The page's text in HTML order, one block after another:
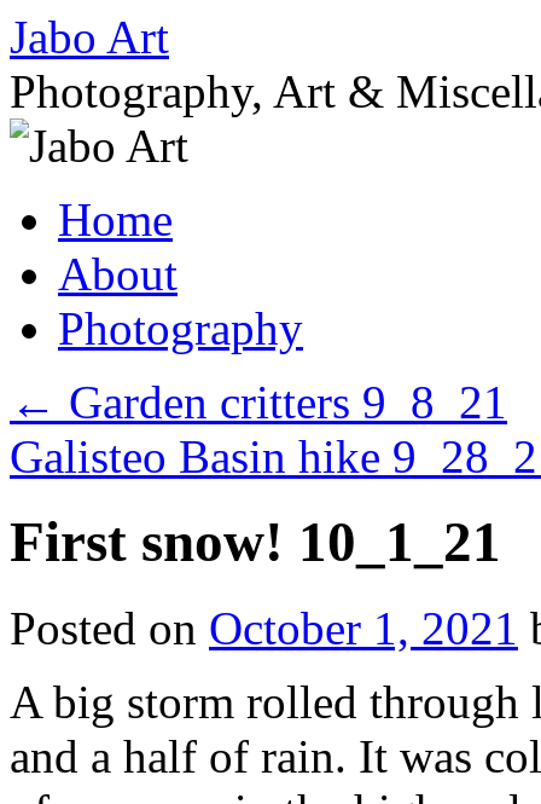
Skip
content
Jabo Art
Photography, Art &
Home
About
Photography
← Garden critters 9_8_21
Galisteo Basin hike
First snow! 10_1_21
Posted on October 1, 2021
A big storm rolled through
and a half of rain. It was